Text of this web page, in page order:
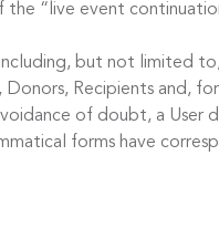
the “live event
but not limited
Recipients and,
of doubt, a User
forms have